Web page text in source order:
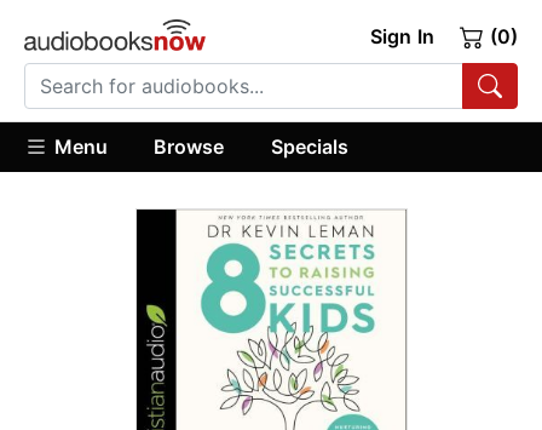
Sign In (0)
Menu Browse Specials